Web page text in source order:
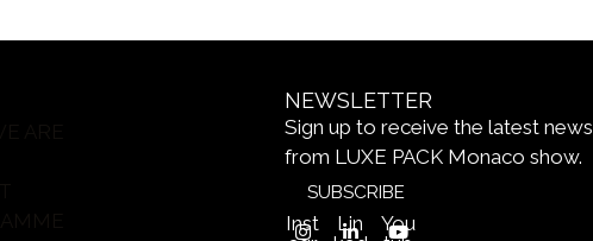
NEWSLETTER
Sign up to receive the latest news
from LUXE PACK Monaco show.
SUBSCRIBE
Inst
Lin
You